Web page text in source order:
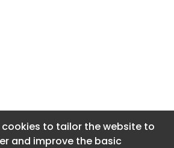
cookies to tailor the website to
and improve the basic